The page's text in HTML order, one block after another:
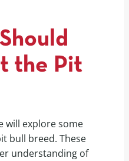
the Pit
will explore some
bull breed. These
understanding of